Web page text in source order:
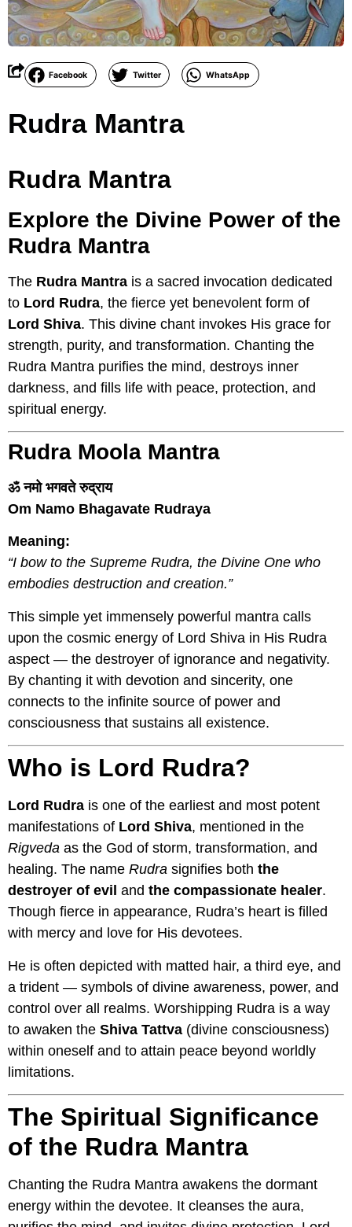
Facebook Twitter WhatsApp
Rudra Mantra
Rudra Mantra
Explore the Divine Power of the
Rudra Mantra
The Rudra Mantra is a sacred invocation dedicated
to Lord Rudra, the fierce yet benevolent form of
Lord Shiva. This divine chant invokes His grace for
strength, purity, and transformation. Chanting the
Rudra Mantra purifies the mind, destroys inner
darkness, and fills life with peace, protection, and
spiritual energy.
Rudra Moola Mantra
ॐ नमो भगवते रुद्राय
Om Namo Bhagavate Rudraya
Meaning:
“I bow to the Supreme Rudra, the Divine One who
embodies destruction and creation.”
This simple yet immensely powerful mantra calls
upon the cosmic energy of Lord Shiva in His Rudra
aspect — the destroyer of ignorance and negativity.
By chanting it with devotion and sincerity, one
connects to the infinite source of power and
consciousness that sustains all existence.
Who is Lord Rudra?
Lord Rudra is one of the earliest and most potent
manifestations of Lord Shiva, mentioned in the
Rigveda as the God of storm, transformation, and
healing. The name Rudra signifies both the
destroyer of evil and the compassionate healer.
Though fierce in appearance, Rudra’s heart is filled
with mercy and love for His devotees.
He is often depicted with matted hair, a third eye, and
a trident — symbols of divine awareness, power, and
control over all realms. Worshipping Rudra is a way
to awaken the Shiva Tattva (divine consciousness)
within oneself and to attain peace beyond worldly
limitations.
The Spiritual Significance
of the Rudra Mantra
Chanting the Rudra Mantra awakens the dormant
energy within the devotee. It cleanses the aura,